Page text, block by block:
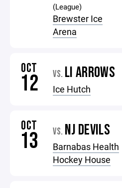
(League)
Brewster Ice
Arena
OCT
12 VS. LI ARROWS
Ice Hutch
OCT
13 VS. NJ DEVILS
Barnabas Health
Hockey House